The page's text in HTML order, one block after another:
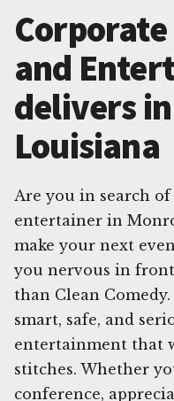
and
delivers
Louisiana
Are you in search
entertainer in
make your next
you nervous in
than Clean
smart, safe, and
entertainment that
stitches. Whether
conference,